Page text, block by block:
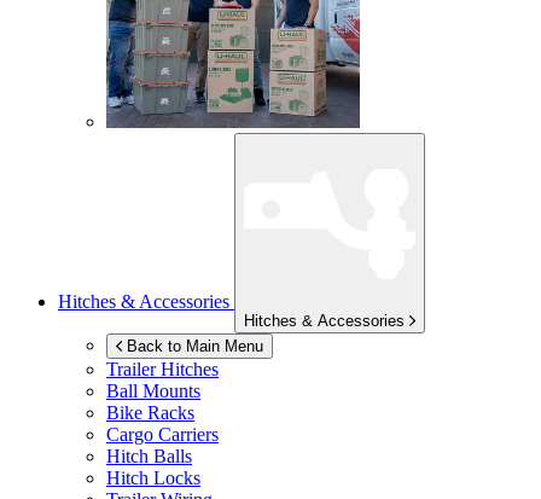
Hitches & Accessories
Hitches & Accessories
Back to Main Menu
Trailer Hitches
Ball Mounts
Bike Racks
Cargo Carriers
Hitch Balls
Hitch Locks